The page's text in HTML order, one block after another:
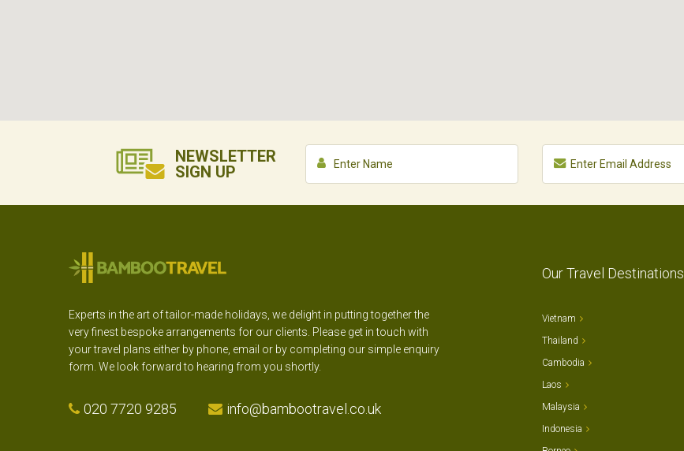
NEWSLETTER
SIGN UP
Our Travel Destinations
Experts in the art of tailor-made holidays, we delight in putting together the
very finest bespoke arrangements for our clients. Please get in touch with
your travel plans either by phone, email or by completing our simple enquiry
form. We look forward to hearing from you shortly.
020 7720 9285 info@bambootravel.co.uk
Vietnam
Thailand
Cambodia
Laos
Malaysia
Indonesia